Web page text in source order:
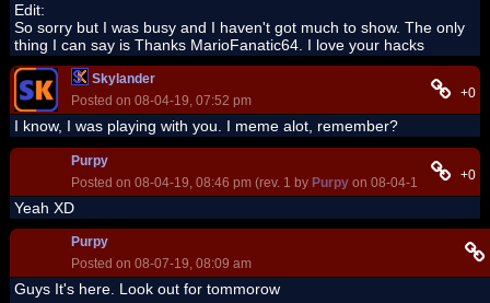
Edit:
So sorry but I was busy and I haven't got much to show. The only
thing I can say is Thanks MarioFanatic64. I love your hacks
Skylander
Posted on 08-04-19, 07:52 pm
+0
I know, I was playing with you. I meme alot, remember?
Purpy
Posted on 08-04-19, 08:46 pm (rev. 1 by Purpy on 08-04-19, 08:47+0
Yeah XD
Purpy
Posted on 08-07-19, 08:09 am
Guys It's here. Look out for tommorow